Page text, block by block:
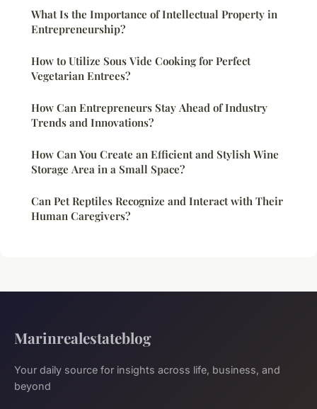
What Is the Importance of Intellectual Property in
Entrepreneurship?
How to Utilize Sous Vide Cooking for Perfect
Vegetarian Entrees?
How Can Entrepreneurs Stay Ahead of Industry
Trends and Innovations?
How Can You Create an Efficient and Stylish Wine
Storage Area in a Small Space?
Can Pet Reptiles Recognize and Interact with Their
Human Caregivers?
Marinrealestateblog
Your daily source for insights across life, business, and
beyond